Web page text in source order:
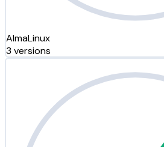
AlmaLinux
3 versions